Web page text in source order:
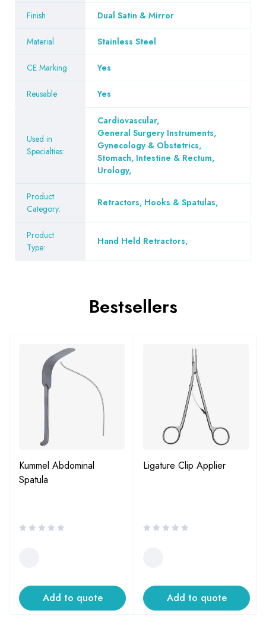
Finish Dual Satin & Mirror
Material Stainless Steel
CE Marking Yes
Reusable Yes
Used in
Specialties:
Cardiovascular,
General Surgery Instruments,
Gynecology & Obstetrics,
Stomach, Intestine & Rectum,
Urology,
Product
Category:
Retractors, Hooks & Spatulas,
Product
Type:
Hand Held Retractors,
Bestsellers
Kummel Abdominal
Spatula
Add to quote
Ligature Clip Applier
Add to quote